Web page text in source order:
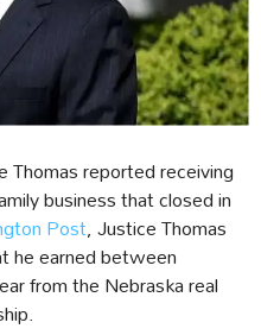
Thomas reported receiving
business that closed in
Post, Justice Thomas
he earned between
from the Nebraska real